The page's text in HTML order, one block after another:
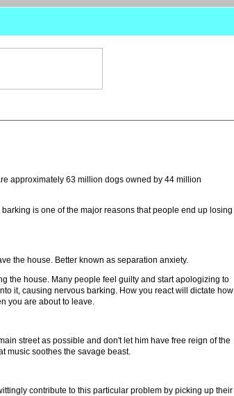
approximately 63 million dogs owned by 44 million
is one of the major reasons that people end up losing
the house. Better known as separation anxiety.
the house. Many people feel guilty and start apologizing to
it, causing nervous barking. How you react will dictate how
you are about to leave.
street as possible and don't let him have free reign of the
music soothes the savage beast.
contribute to this particular problem by picking up their